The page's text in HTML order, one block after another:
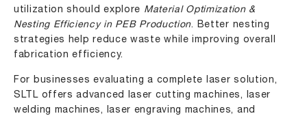
utilization should explore Material Optimization &
Nesting Efficiency in PEB Production. Better nesting
strategies help reduce waste while improving overall
fabrication efficiency.
For businesses evaluating a complete laser solution,
SLTL offers advanced laser cutting machines, laser
welding machines, laser engraving machines, and